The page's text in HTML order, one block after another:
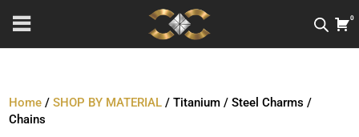
0
Home /SHOP BY MATERIAL / Titanium / Steel Charms /
Chains